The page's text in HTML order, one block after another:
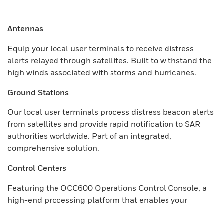
Antennas
Equip your local user terminals to receive distress
alerts relayed through satellites. Built to withstand the
high winds associated with storms and hurricanes.
Ground Stations
Our local user terminals process distress beacon alerts
from satellites and provide rapid notification to SAR
authorities worldwide. Part of an integrated,
comprehensive solution.
Control Centers
Featuring the OCC600 Operations Control Console, a
high-end processing platform that enables your